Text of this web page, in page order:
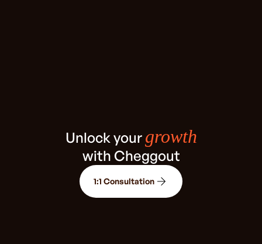
Unlock your growth
with Cheggout
1:1 Consultation